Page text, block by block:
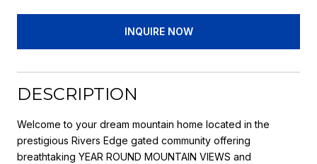
INQUIRE NOW
DESCRIPTION
Welcome to your dream mountain home located in the
prestigious Rivers Edge gated community offering
breathtaking YEAR ROUND MOUNTAIN VIEWS and